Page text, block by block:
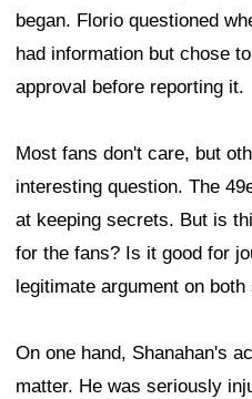
began. Florio questioned
had information but chose
approval before reporting it.
Most fans don't care, but
interesting question. The
at keeping secrets. But is
for the fans? Is it good for
legitimate argument on both
On one hand, Shanahan's
matter. He was seriously